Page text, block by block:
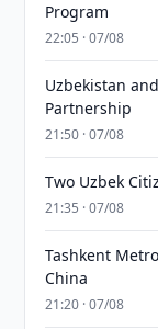
Program
22:05 · 07/08
Uzbekistan
Partnership
21:50 · 07/08
Two Uzbek
21:35 · 07/08
Tashkent
China
21:20 · 07/08